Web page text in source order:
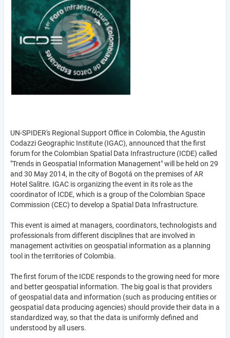
UN-SPIDER's Regional Support Office in Colombia, the Agustin
Codazzi Geographic Institute (IGAC), announced that the first
forum for the Colombian Spatial Data Infrastructure (ICDE) called
"Trends in Geospatial Information Management" will be held on 29
and 30 May 2014, in the city of Bogotá on the premises of AR
Hotel Salitre. IGAC is organizing the event in its role as the
coordinator of ICDE, which is a group of the Colombian Space
Commission (CEC) to develop a Spatial Data Infrastructure.
This event is aimed at managers, coordinators, technologists and
professionals from different disciplines that are involved in
management activities on geospatial information as a planning
tool in the territories of Colombia.
The first forum of the ICDE responds to the growing need for more
and better geospatial information. The big goal is that providers
of geospatial data and information (such as producing entities or
geospatial data producing agencies) should provide their data in a
standardized way, so that the data is uniformly defined and
understood by all users.